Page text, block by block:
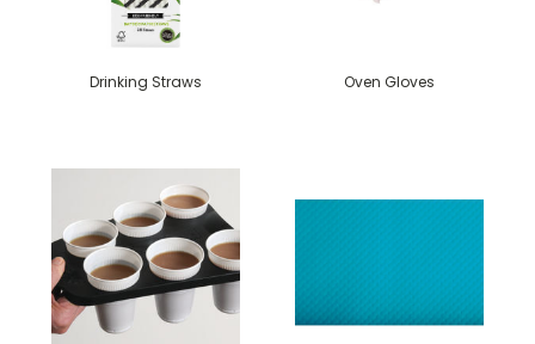
Drinking Straws Oven Gloves